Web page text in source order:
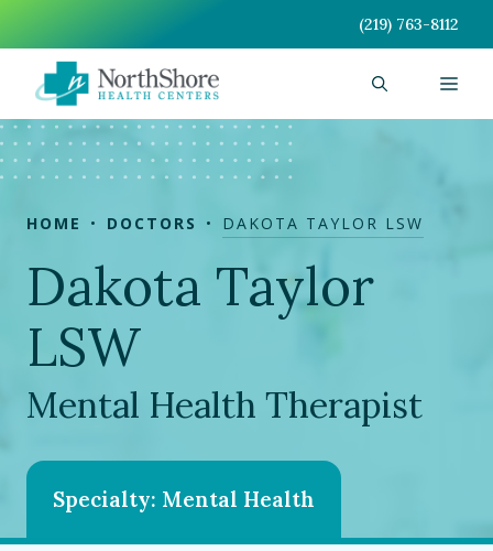
content
(219) 763-8112
HOME DOCTORS DAKOTA TAYLOR LSW
Dakota Taylor
LSW
Mental Health Therapist
Specialty: Mental Health